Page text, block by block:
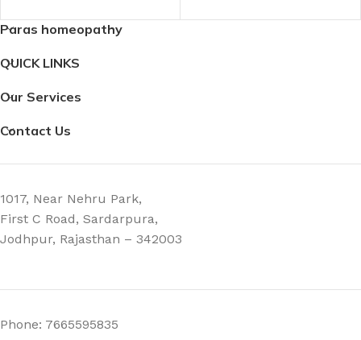
7.4 × 2.3 × 2.3 cm
Paras homeopathy
QUICK LINKS
Our Services
Contact Us
1017, Near Nehru Park,
First C Road, Sardarpura,
Jodhpur, Rajasthan – 342003
Phone: 7665595835